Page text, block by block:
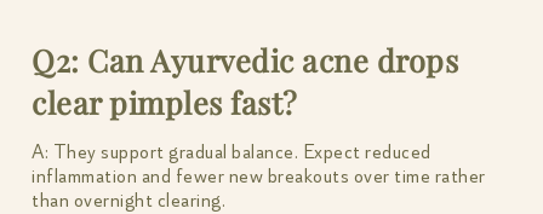
Q2: Can Ayurvedic acne drops
clear pimples fast?
A: They support gradual balance. Expect reduced
inflammation and fewer new breakouts over time rather
than overnight clearing.